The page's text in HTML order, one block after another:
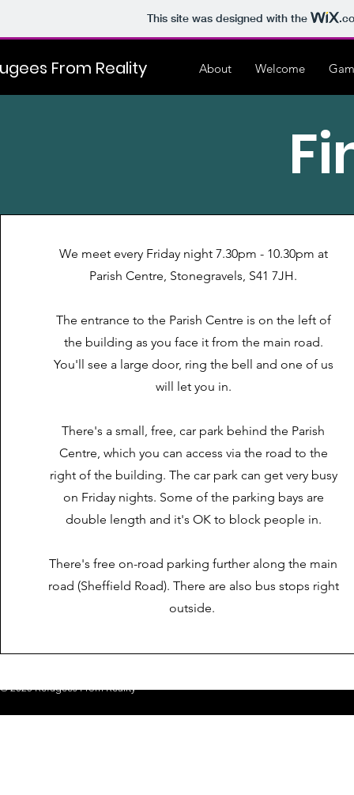
This site was designed with the
From Reality About Welcome
We meet every Friday night 7.30pm - 10.30pm at
Parish Centre, Stonegravels, S41 7JH.
The entrance to the Parish Centre is on the left of
the building as you face it from the main road.
You'll see a large door, ring the bell and one of us
will let you in.
There's a small, free, car park behind the Parish
Centre, which you can access via the road to the
right of the building. The car park can get very busy
on Friday nights. Some of the parking bays are
double length and it's OK to block people in.
There's free on-road parking further along the main
road (Sheffield Road). There are also bus stops right
outside.
© 2025 Refugees From Reality